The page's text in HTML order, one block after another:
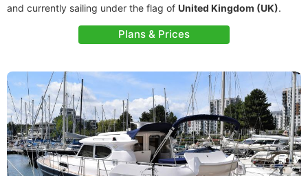
and currently sailing under the flag of United Kingdom (UK).
Plans & Prices